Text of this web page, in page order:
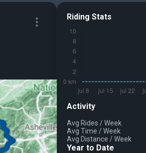
Riding Stats
Activity
Avg Rides /Week
Avg Time /Week
Avg Distance /Week
Year to Date